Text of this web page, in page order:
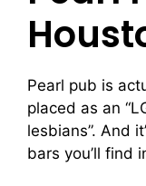
Pearl pub is
placed as an
lesbians”. And
bars you’ll find